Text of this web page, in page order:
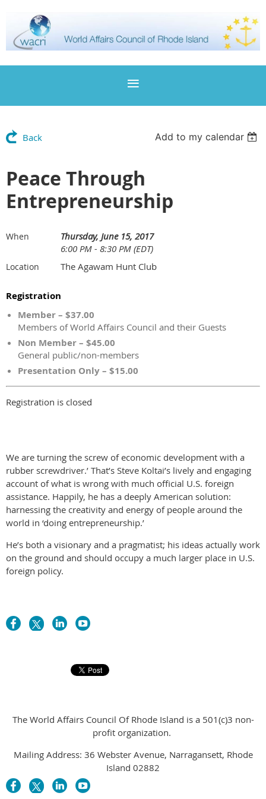
Back Add to my calendar
Peace Through
Entrepreneurship
When
Thursday, June 15, 2017
6:00 PM - 8:30 PM (EDT)
Location The Agawam Hunt Club
Registration
Member – $37.00
Members of World Affairs Council and their Guests
Non Member – $45.00
General public/non-members
Presentation Only – $15.00
Registration is closed
We are turning the screw of economic development with a
rubber screwdriver.’ That’s Steve Koltai’s lively and engaging
account of what is wrong with much official U.S. foreign
assistance. Happily, he has a deeply American solution:
harnessing the creativity and energy of people around the
world in ‘doing entrepreneurship.’
He’s both a visionary and a pragmatist; his ideas actually work
on the ground and should occupy a much larger place in U.S.
foreign policy.
The World Affairs Council Of Rhode Island is a 501(c)3 non-
profit organization.
Mailing Address: 36 Webster Avenue, Narragansett, Rhode
Island 02882